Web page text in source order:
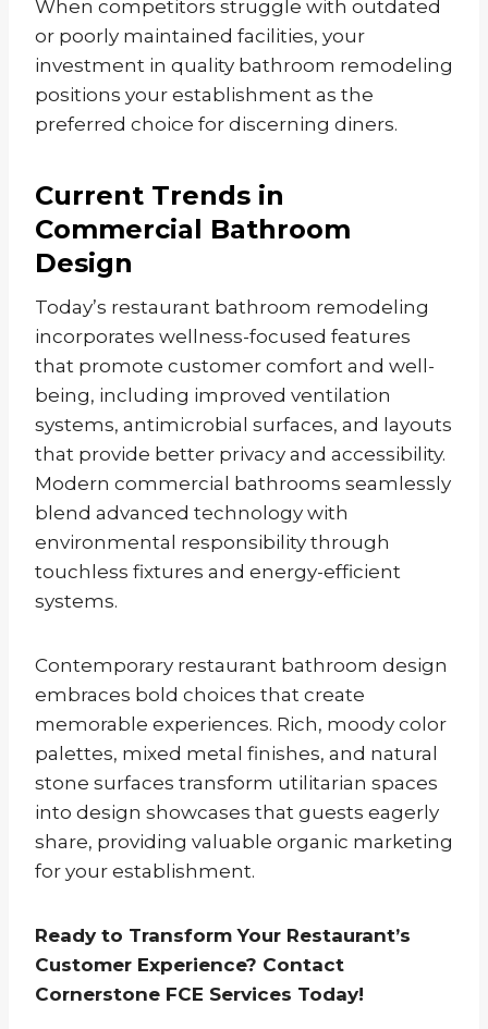
When competitors struggle with outdated
or poorly maintained facilities, your
investment in quality bathroom remodeling
positions your establishment as the
preferred choice for discerning diners.
Current Trends in
Commercial Bathroom
Design
Today’s restaurant bathroom remodeling
incorporates wellness-focused features
that promote customer comfort and well-
being, including improved ventilation
systems, antimicrobial surfaces, and layouts
that provide better privacy and accessibility.
Modern commercial bathrooms seamlessly
blend advanced technology with
environmental responsibility through
touchless fixtures and energy-efficient
systems.
Contemporary restaurant bathroom design
embraces bold choices that create
memorable experiences. Rich, moody color
palettes, mixed metal finishes, and natural
stone surfaces transform utilitarian spaces
into design showcases that guests eagerly
share, providing valuable organic marketing
for your establishment.
Ready to Transform Your Restaurant’s
Customer Experience? Contact
Cornerstone FCE Services Today!